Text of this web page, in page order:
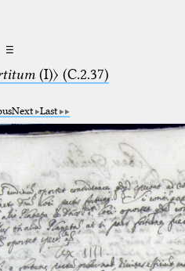
☰
(I)〉 (C.2.37)
Next Last